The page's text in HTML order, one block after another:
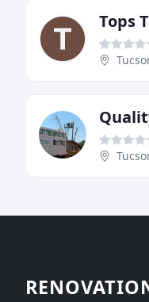
Tops